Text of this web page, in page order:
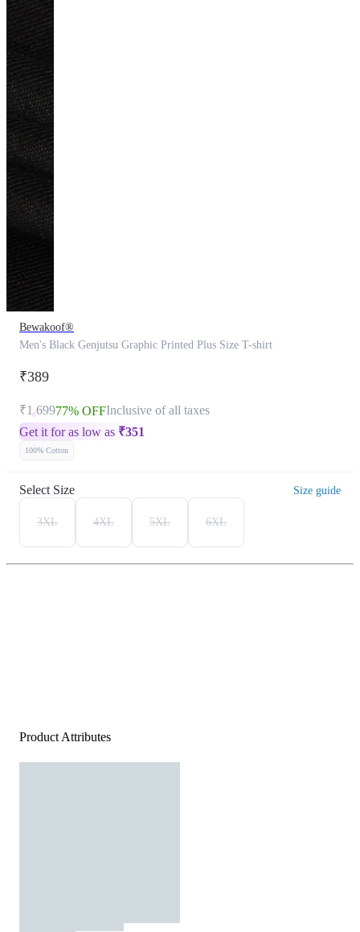
Bewakoof®
Men's Black Genjutsu Graphic Printed Plus Size T-shirt
₹389
₹1,69977% OFFInclusive of all taxes
Get it for as low as ₹351
100% Cotton
Select Size Size guide
3XL 4XL 5XL 6XL
Product Attributes